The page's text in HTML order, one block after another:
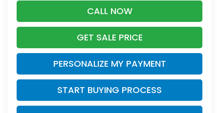
CALL NOW
GET SALE PRICE
PERSONALIZE MY PAYMENT
START BUYING PROCESS